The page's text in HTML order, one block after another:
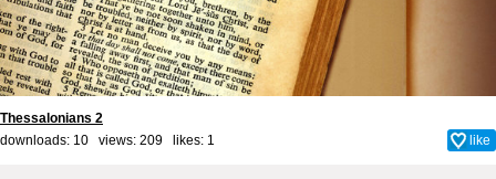
Thessalonians 2
downloads: 10 views: 209 likes: 1 like